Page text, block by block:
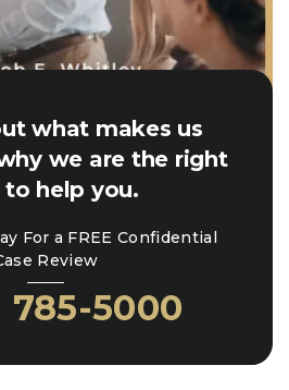
what makes us
we are the right
help you.
For a FREE Confidential
Review
785-5000